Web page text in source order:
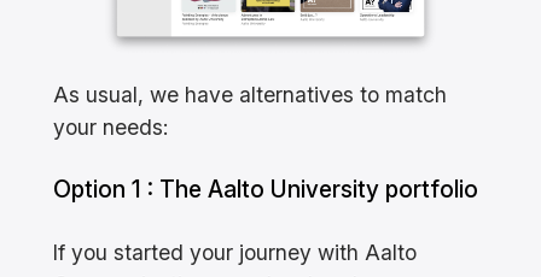
As usual, we have alternatives to match
your needs:
Option 1 : The Aalto University portfolio
If you started your journey with Aalto